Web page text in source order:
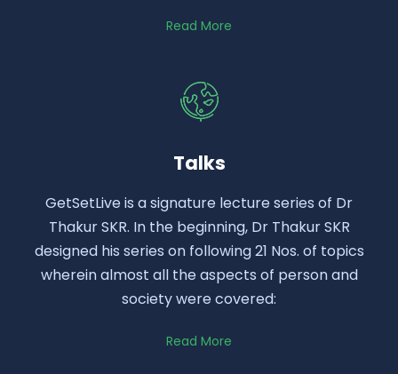
Read More
Talks
GetSetLive is a signature lecture series of Dr
Thakur SKR. In the beginning, Dr Thakur SKR
designed his series on following 21 Nos. of topics
wherein almost all the aspects of person and
society were covered:
Read More